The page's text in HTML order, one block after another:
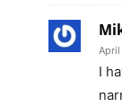
April
I